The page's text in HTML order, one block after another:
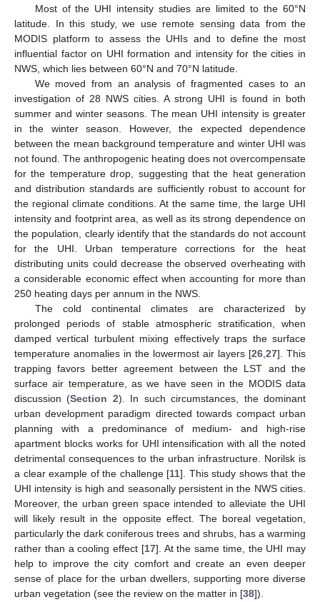
Most of the UHI intensity studies are limited to the 60°N
latitude. In this study, we use remote sensing data from the
MODIS platform to assess the UHIs and to define the most
influential factor on UHI formation and intensity for the cities in
NWS, which lies between 60°N and 70°N latitude.
We moved from an analysis of fragmented cases to an
investigation of 28 NWS cities. A strong UHI is found in both
summer and winter seasons. The mean UHI intensity is greater
in the winter season. However, the expected dependence
between the mean background temperature and winter UHI was
not found. The anthropogenic heating does not overcompensate
for the temperature drop, suggesting that the heat generation
and distribution standards are sufficiently robust to account for
the regional climate conditions. At the same time, the large UHI
intensity and footprint area, as well as its strong dependence on
the population, clearly identify that the standards do not account
for the UHI. Urban temperature corrections for the heat
distributing units could decrease the observed overheating with
a considerable economic effect when accounting for more than
250 heating days per annum in the NWS.
The cold continental climates are characterized by
prolonged periods of stable atmospheric stratification, when
damped vertical turbulent mixing effectively traps the surface
temperature anomalies in the lowermost air layers [26 27]. This
trapping favors better agreement between the LST and the
surface air temperature, as we have seen in the MODIS data
discussion (Section 2). In such circumstances, the dominant
urban development paradigm directed towards compact urban
planning with a predominance of medium- and high-rise
apartment blocks works for UHI intensification with all the noted
detrimental consequences to the urban infrastructure. Norilsk is
a clear example of the challenge [11]. This study shows that the
UHI intensity is high and seasonally persistent in the NWS cities.
Moreover, the urban green space intended to alleviate the UHI
will likely result in the opposite effect. The boreal vegetation,
particularly the dark coniferous trees and shrubs, has a warming
rather than a cooling effect [17]. At the same time, the UHI may
help to improve the city comfort and create an even deeper
sense of place for the urban dwellers, supporting more diverse
urban vegetation (see the review on the matter in [38]).
10. May
11. May
12. May
13. May
14. May
15. May
16. May
17. May
18. May
20. May
21. May
22. May
23. May
24. May
25. May
26. May
27. May
28. May
30. May
31. May
1. Jun
2. Jun
3. Jun
4. Jun
5. Jun
6. Jun
7. Jun
9. Jun
10. Jun
11. Jun
12. Jun
13. Jun
14. Jun
15. Jun
16. Jun
17. Jun
19. Jun
20. Jun
21. Jun
22. Jun
23. Jun
24. Jun
25. Jun
26. Jun
27. Jun
29. Jun
30. Jun
1. Jul
2. Jul
3. Jul
4. Jul
5. Jul
6. Jul
7. Jul
9. Jul
10. Jul
11. Jul
12. Jul
13. Jul
14. Jul
15. Jul
16. Jul
17. Jul
19. Jul
20. Jul
21. Jul
22. Jul
23. Jul
24. Jul
25. Jul
26. Jul
27. Jul
29. Jul
30. Jul
31. Jul
1. Aug
2. Aug
3. Aug
4. Aug
5. Aug
6. Aug